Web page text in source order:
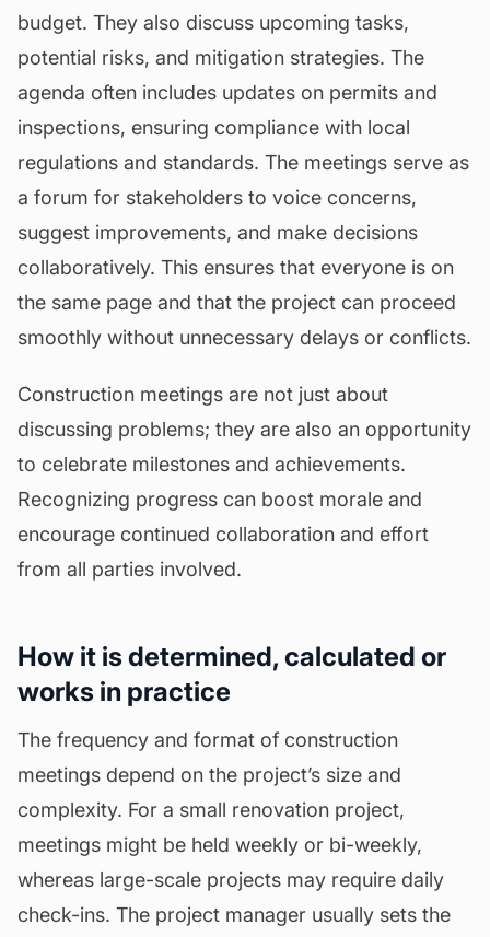
budget. They also discuss upcoming tasks,
potential risks, and mitigation strategies. The
agenda often includes updates on permits and
inspections, ensuring compliance with local
regulations and standards. The meetings serve as
a forum for stakeholders to voice concerns,
suggest improvements, and make decisions
collaboratively. This ensures that everyone is on
the same page and that the project can proceed
smoothly without unnecessary delays or conflicts.
Construction meetings are not just about
discussing problems; they are also an opportunity
to celebrate milestones and achievements.
Recognizing progress can boost morale and
encourage continued collaboration and effort
from all parties involved.
How it is determined, calculated or
works in practice
The frequency and format of construction
meetings depend on the project’s size and
complexity. For a small renovation project,
meetings might be held weekly or bi-weekly,
whereas large-scale projects may require daily
check-ins. The project manager usually sets the